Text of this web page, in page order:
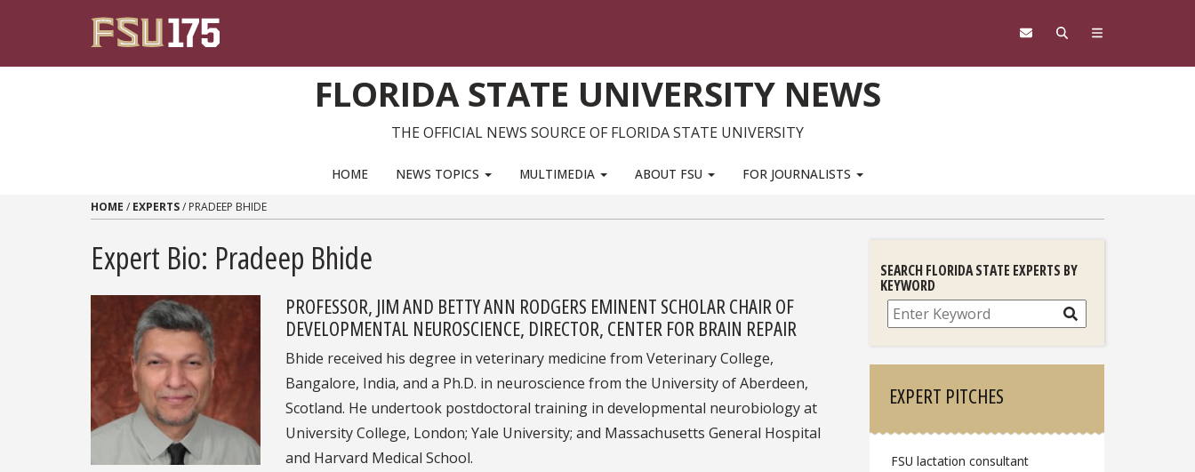
FLORIDA STATE UNIVERSITY NEWS
THE OFFICIAL NEWS SOURCE OF FLORIDA STATE UNIVERSITY
HOME NEWS TOPICS MULTIMEDIA ABOUT FSU FOR JOURNALISTS
HOME / EXPERTS/ PRADEEP BHIDE
Expert Bio: Pradeep Bhide
PROFESSOR, JIM AND BETTY ANN RODGERS EMINENT SCHOLAR CHAIR OF
DEVELOPMENTAL NEUROSCIENCE, DIRECTOR, CENTER FOR BRAIN REPAIR
Bhide received his degree in veterinary medicine from Veterinary College,
Bangalore, India, and a Ph.D. in neuroscience from the University of Aberdeen,
Scotland. He undertook postdoctoral training in developmental neurobiology at
University College, London; Yale University; and Massachusetts General Hospital
and Harvard Medical School.
SEARCH FLORIDA STATE EXPERTS BY
KEYWORD
Search
EXPERT PITCHES
FSU lactation consultant